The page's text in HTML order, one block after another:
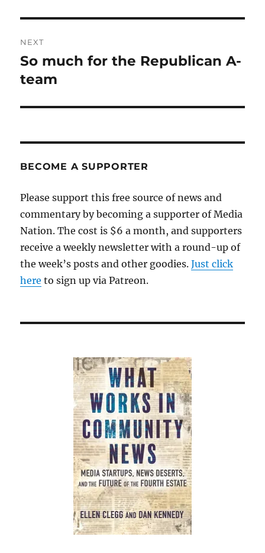
NEXT
Next
post:
So much for the Republican A-
team
BECOME A SUPPORTER
Please support this free source of news and
commentary by becoming a supporter of Media
Nation. The cost is $6 a month, and supporters
receive a weekly newsletter with a round-up of
the week’s posts and other goodies.Just click
here to sign up via Patreon.